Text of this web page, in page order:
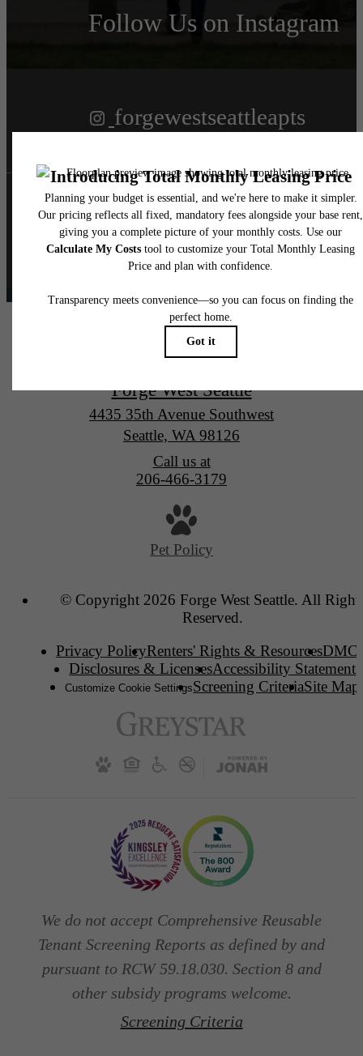
Follow Us on Instagram
forgewestseattleapts
Forge West Seattle
4435 35th Avenue Southwest
Seattle, WA 98126
Call us at
206-466-3179
Pet Policy
© Copyright 2026 Forge West Seattle. All
Reserved.
Privacy PolicyRenters' Rights & Resources
Disclosures & LicensesAccessibility Statement
Customize Cookie SettingsScreening CriteriaSite Map
We do not accept Comprehensive Reusable
Tenant Screening Reports as defined by and
pursuant to RCW 59.18.030. Section 8 and
other subsidy programs welcome.
Screening Criteria